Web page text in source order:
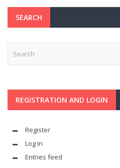
SEARCH
REGISTRATION AND LOGIN
Register
Log in
Entries feed